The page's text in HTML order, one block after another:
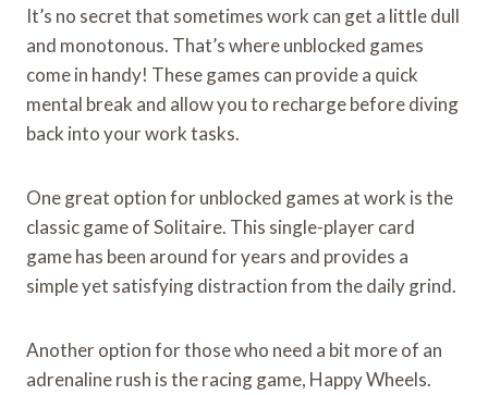
It’s no secret that sometimes work can get a little dull
and monotonous. That’s where unblocked games
come in handy! These games can provide a quick
mental break and allow you to recharge before diving
back into your work tasks.
One great option for unblocked games at work is the
classic game of Solitaire. This single-player card
game has been around for years and provides a
simple yet satisfying distraction from the daily grind.
Another option for those who need a bit more of an
adrenaline rush is the racing game, Happy Wheels.